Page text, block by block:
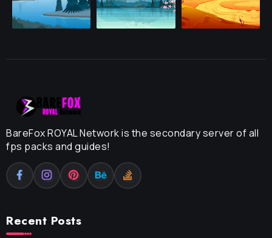
BareFox ROYAL Network is the secondary server of all
fps packs and guides!
Recent Posts